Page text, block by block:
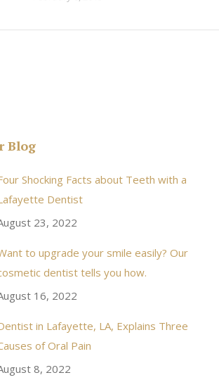
Blog
Shocking Facts about Teeth with a
Dentist
23, 2022
to upgrade your smile easily? Our
dentist tells you how.
16, 2022
in Lafayette, LA, Explains Three
of Oral Pain
8, 2022
an appointment the same day like within
of calling. When I made it there I was
by the doctor in a very timely manner, and
even referred friends to him, and I will
to. Awesome dentist, with awesome
it felt wonderful to deal with such friendly
Rozelyn W.